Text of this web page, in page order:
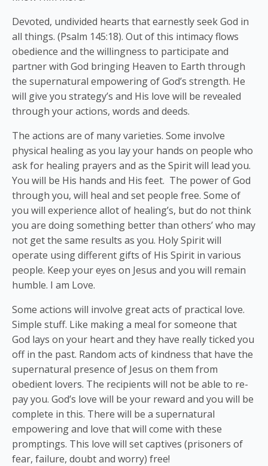
Devoted, undivided hearts that earnestly seek God in
all things. (Psalm 145:18). Out of this intimacy flows
obedience and the willingness to participate and
partner with God bringing Heaven to Earth through
the supernatural empowering of God’s strength. He
will give you strategy’s and His love will be revealed
through your actions, words and deeds.
The actions are of many varieties. Some involve
physical healing as you lay your hands on people who
ask for healing prayers and as the Spirit will lead you.
You will be His hands and His feet. The power of God
through you, will heal and set people free. Some of
you will experience allot of healing’s, but do not think
you are doing something better than others’ who may
not get the same results as you. Holy Spirit will
operate using different gifts of His Spirit in various
people. Keep your eyes on Jesus and you will remain
humble. I am Love.
Some actions will involve great acts of practical love.
Simple stuff. Like making a meal for someone that
God lays on your heart and they have really ticked you
off in the past. Random acts of kindness that have the
supernatural presence of Jesus on them from
obedient lovers. The recipients will not be able to re-
pay you. God’s love will be your reward and you will be
complete in this. There will be a supernatural
empowering and love that will come with these
promptings. This love will set captives (prisoners of
fear, failure, doubt and worry) free!